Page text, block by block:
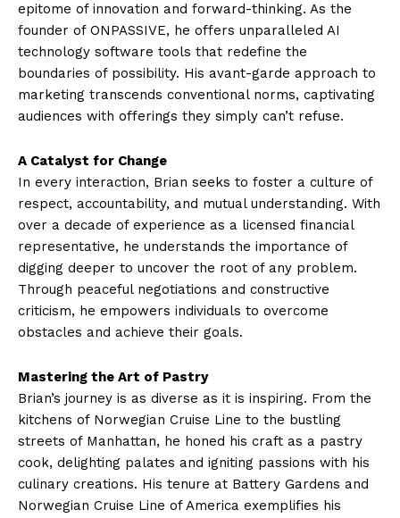
epitome of innovation and forward-thinking. As the
founder of ONPASSIVE, he offers unparalleled AI
technology software tools that redefine the
boundaries of possibility. His avant-garde approach to
marketing transcends conventional norms, captivating
audiences with offerings they simply can’t refuse.
A Catalyst for Change
In every interaction, Brian seeks to foster a culture of
respect, accountability, and mutual understanding. With
over a decade of experience as a licensed financial
representative, he understands the importance of
digging deeper to uncover the root of any problem.
Through peaceful negotiations and constructive
criticism, he empowers individuals to overcome
obstacles and achieve their goals.
Mastering the Art of Pastry
Brian’s journey is as diverse as it is inspiring. From the
kitchens of Norwegian Cruise Line to the bustling
streets of Manhattan, he honed his craft as a pastry
cook, delighting palates and igniting passions with his
culinary creations. His tenure at Battery Gardens and
Norwegian Cruise Line of America exemplifies his